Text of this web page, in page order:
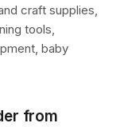
craft supplies,
tools,
baby
from